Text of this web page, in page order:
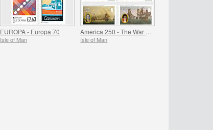
EUROPA - Europa 70
Isle of Man Isle of Man